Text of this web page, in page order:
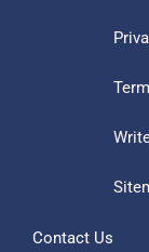
Contact Us